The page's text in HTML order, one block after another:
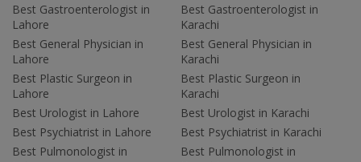
Best Gastroenterologist in
Lahore
Best General Physician in
Lahore
Best Plastic Surgeon in
Lahore
Best Urologist in Lahore
Best Psychiatrist in Lahore
Best Pulmonologist in
Best Gastroenterologist in
Karachi
Best General Physician in
Karachi
Best Plastic Surgeon in
Karachi
Best Urologist in Karachi
Best Psychiatrist in Karachi
Best Pulmonologist in